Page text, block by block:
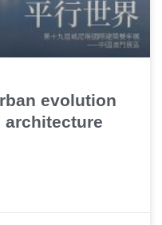
evolution
architecture